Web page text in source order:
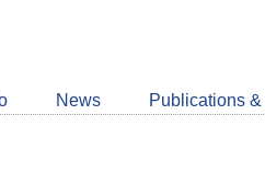
News Publications